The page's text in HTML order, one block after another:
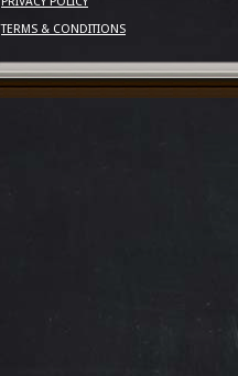
TERMS & CONDITIONS